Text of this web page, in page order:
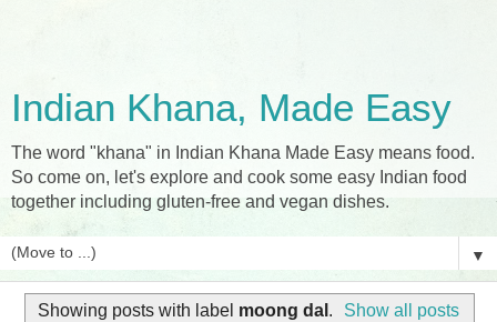
Indian Khana, Made Easy
The word "khana" in Indian Khana Made Easy means food.
So come on, let's explore and cook some easy Indian food
together including gluten-free and vegan dishes.
▼
Showing posts with label moong dal . Show all posts